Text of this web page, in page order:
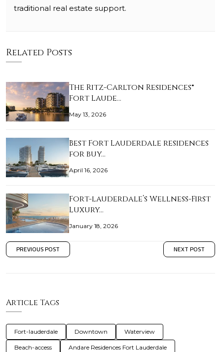
traditional real estate support.
Related Posts
The Ritz-Carlton Residences®
Fort Laude…
May 13, 2026
Best Fort Lauderdale residences
for buy…
April 16, 2026
Fort-lauderdale’s Wellness-First
Luxury…
January 18, 2026
PREVIOUS POST NEXT POST
Article Tags
Fort-lauderdale Downtown Waterview
Beach-access Andare Residences Fort Lauderdale